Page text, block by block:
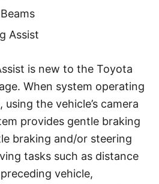
Assist
is new to the Toyota
When system operating
the vehicle’s camera
provides gentle braking
braking and/or steering
tasks such as distance
vehicle,